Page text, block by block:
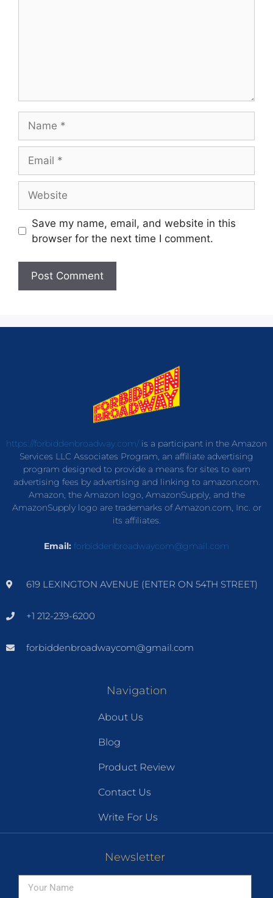
Save my name, email, and website in this
browser for the next time I comment.
https://forbiddenbroadway.com/is a participant in the Amazon
Services LLC Associates Program, an affiliate advertising
program designed to provide a means for sites to earn
advertising fees by advertising and linking to amazon.com.
Amazon, the Amazon logo, AmazonSupply, and the
AmazonSupply logo are trademarks of Amazon.com, Inc. or
its affiliates.
Email: forbiddenbroadwaycom@gmail.com
619 LEXINGTON AVENUE (ENTER ON 54TH STREET)
+1 212-239-6200
forbiddenbroadwaycom@gmail.com
Navigation
About Us
Blog
Product Review
Contact Us
Write For Us
Newsletter